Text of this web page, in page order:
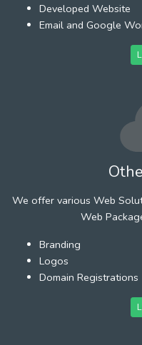
Developed Website
Email and Google
We offer various Web
Web
Branding
Logos
Domain Registrations